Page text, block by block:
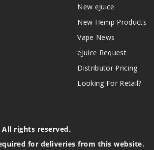
New eJuice
New Hemp Products
Vape News
eJuice Request
Distributor Pricing
Looking For Retail?
All rights reserved.
for deliveries from this website.